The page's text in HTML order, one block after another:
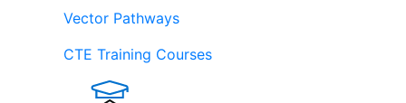
Vector Pathways
CTE Training Courses